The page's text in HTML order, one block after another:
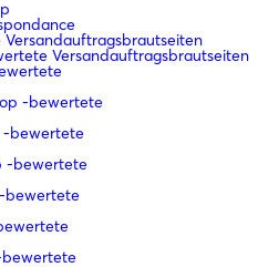
Versandauftragsbrautseiten
-bewertete
-bewertete
-bewertete
bewertete